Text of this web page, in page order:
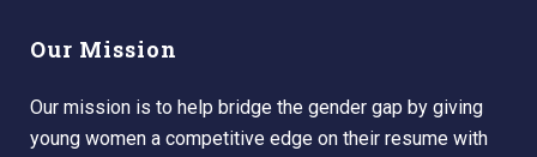
Our Mission
Our mission is to help bridge the gender gap by giving
young women a competitive edge on their resume with